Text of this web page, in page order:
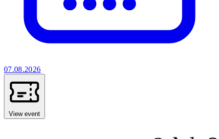
07.08.2026
View event